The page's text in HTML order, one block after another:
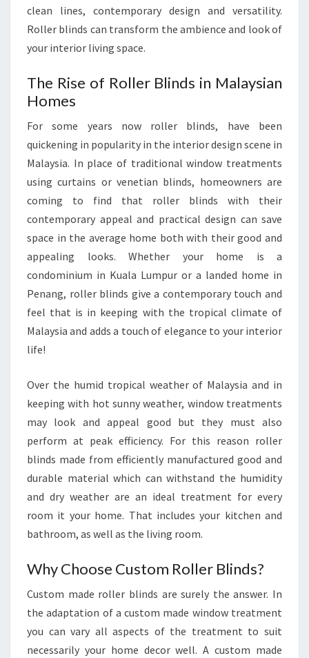
clean lines, contemporary design and versatility.
Roller blinds can transform the ambience and look of
your interior living space.
The Rise of Roller Blinds in Malaysian
Homes
For some years now roller blinds, have been
quickening in popularity in the interior design scene in
Malaysia. In place of traditional window treatments
using curtains or venetian blinds, homeowners are
coming to find that roller blinds with their
contemporary appeal and practical design can save
space in the average home both with their good and
appealing looks. Whether your home is a
condominium in Kuala Lumpur or a landed home in
Penang, roller blinds give a contemporary touch and
feel that is in keeping with the tropical climate of
Malaysia and adds a touch of elegance to your interior
life!
Over the humid tropical weather of Malaysia and in
keeping with hot sunny weather, window treatments
may look and appeal good but they must also
perform at peak efficiency. For this reason roller
blinds made from efficiently manufactured good and
durable material which can withstand the humidity
and dry weather are an ideal treatment for every
room it your home. That includes your kitchen and
bathroom, as well as the living room.
Why Choose Custom Roller Blinds?
Custom made roller blinds are surely the answer. In
the adaptation of a custom made window treatment
you can vary all aspects of the treatment to suit
necessarily your home decor well. A custom made